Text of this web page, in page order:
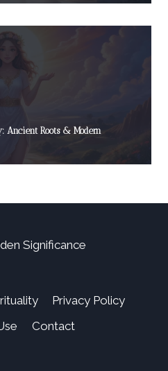
Ancient Roots & Modern
Significance
Privacy Policy
Contact